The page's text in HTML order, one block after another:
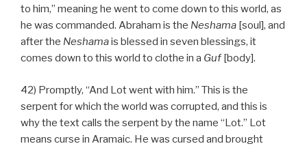
to him,” meaning he went to come down to this world, as
he was commanded. Abraham is the Neshama [soul], and
after the Neshamais blessed in seven blessings, it
comes down to this world to clothe in a Guf[body].
42) Promptly, “And Lot went with him.” This is the
serpent for which the world was corrupted, and this is
why the text calls the serpent by the name “Lot.” Lot
means curse in Aramaic. He was cursed and brought